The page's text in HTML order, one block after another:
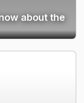
about the